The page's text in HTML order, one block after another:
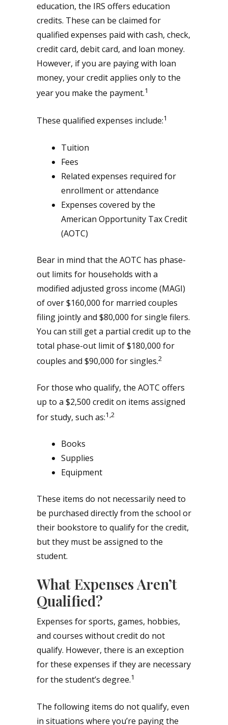
education, the IRS offers education
credits. These can be claimed for
qualified expenses paid with cash, check,
credit card, debit card, and loan money.
However, if you are paying with loan
money, your credit applies only to the
year you make the payment.1
These qualified expenses include:1
Tuition
Fees
Related expenses required for
enrollment or attendance
Expenses covered by the
American Opportunity Tax Credit
(AOTC)
Bear in mind that the AOTC has phase-
out limits for households with a
modified adjusted gross income (MAGI)
of over $160,000 for married couples
filing jointly and $80,000 for single filers.
You can still get a partial credit up to the
total phase-out limit of $180,000 for
couples and $90,000 for singles.2
For those who qualify, the AOTC offers
up to a $2,500 credit on items assigned
for study, such as:1,2
Books
Supplies
Equipment
These items do not necessarily need to
be purchased directly from the school or
their bookstore to qualify for the credit,
but they must be assigned to the
student.
What Expenses Aren’t
Qualified?
Expenses for sports, games, hobbies,
and courses without credit do not
qualify. However, there is an exception
for these expenses if they are necessary
for the student’s degree.1
The following items do not qualify, even
in situations where you’re paying the